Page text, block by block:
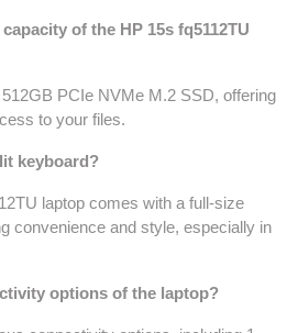
of the HP 15s fq5112TU
PCIe NVMe M.2 SSD, offering
to your files.
keyboard?
laptop comes with a full-size
convenience and style, especially in
options of the laptop?